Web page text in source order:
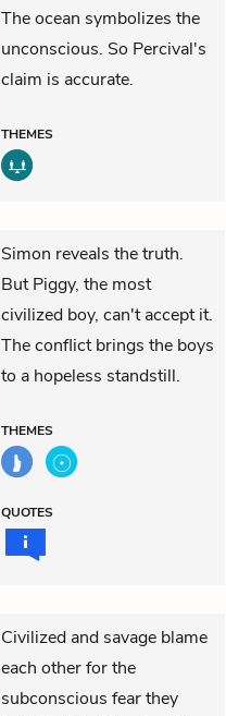
The ocean symbolizes the
unconscious. So Percival's
claim is accurate.
THEMES
Simon reveals the truth.
But Piggy, the most
civilized boy, can't accept it.
The conflict brings the boys
to a hopeless standstill.
THEMES
QUOTES
Civilized and savage blame
each other for the
subconscious fear they